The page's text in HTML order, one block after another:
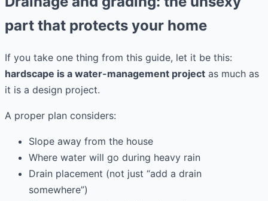
part that protects your home
If you take one thing from this guide, let it be this:
hardscape is a water-management project as much as
it is a design project.
A proper plan considers:
Slope away from the house
Where water will go during heavy rain
Drain placement (not just “add a drain
somewhere”)